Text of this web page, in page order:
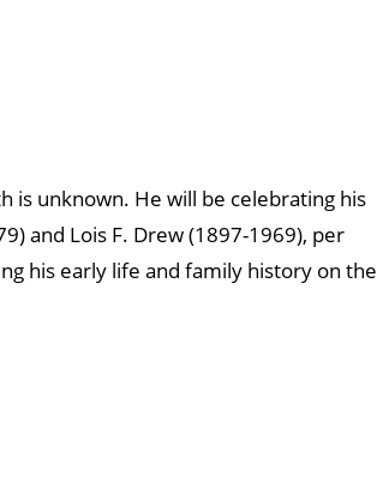
is unknown. He will be celebrating his
and Lois F. Drew (1897-1969), per
his early life and family history on the